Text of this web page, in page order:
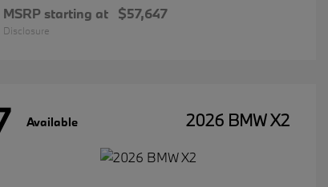
MSRP starting at $57,647
Disclosure
Available 2026 BMW X2